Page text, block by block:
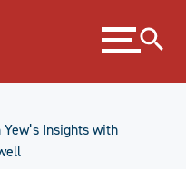
Expand
menu
Yew’s Insights with